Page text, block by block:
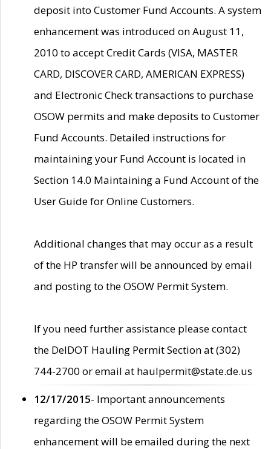
deposit into Customer Fund Accounts. A system
enhancement was introduced on August 11,
2010 to accept Credit Cards (VISA, MASTER
CARD, DISCOVER CARD, AMERICAN EXPRESS)
and Electronic Check transactions to purchase
OSOW permits and make deposits to Customer
Fund Accounts. Detailed instructions for
maintaining your Fund Account is located in
Section 14.0 Maintaining a Fund Account of the
User Guide for Online Customers.
Additional changes that may occur as a result
of the HP transfer will be announced by email
and posting to the OSOW Permit System.
If you need further assistance please contact
the DelDOT Hauling Permit Section at (302)
744-2700 or email at haulpermit@state.de.us
12/17/2015- Important announcements
regarding the OSOW Permit System
enhancement will be emailed during the next